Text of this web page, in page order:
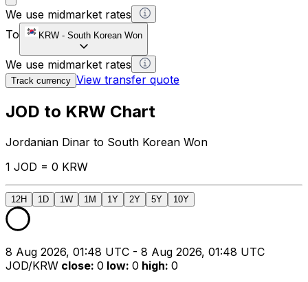
We use midmarket rates
To
KRW - South Korean Won
We use midmarket rates
Track currency View transfer quote
JOD to KRW Chart
Jordanian Dinar to South Korean Won
1 JOD = 0 KRW
12H 1D 1W 1M 1Y 2Y 5Y 10Y
8 Aug 2026, 01:48 UTC - 8 Aug 2026, 01:48 UTC
JOD/KRW close: 0 low: 0 high: 0